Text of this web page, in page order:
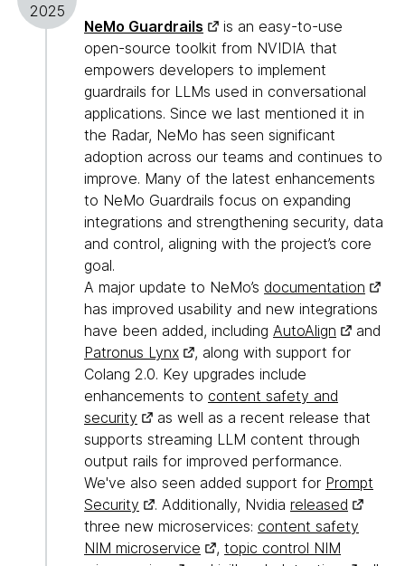
2025
NeMo Guardrails
is an easy-to-use
open-source toolkit from NVIDIA that
empowers developers to implement
guardrails for LLMs used in conversational
applications. Since we last mentioned it in
the Radar, NeMo has seen significant
adoption across our teams and continues to
improve. Many of the latest enhancements
to NeMo Guardrails focus on expanding
integrations and strengthening security, data
and control, aligning with the project’s core
goal.
A major update to NeMo’s documentation
has improved usability and new integrations
have been added, including AutoAlign
and
Patronus Lynx
, along with support for
Colang 2.0. Key upgrades include
enhancements to content safety and
security
as well as a recent release that
supports streaming LLM content through
output rails for improved performance.
We've also seen added support for Prompt
Security
. Additionally, Nvidia released
three new microservices: content safety
NIM microservice
, topic control NIM